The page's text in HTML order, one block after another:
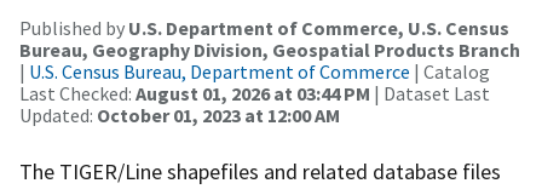
Published by U.S. Department of Commerce, U.S. Census
Bureau, Geography Division, Geospatial Products Branch
| U.S. Census Bureau, Department of Commerce | Catalog
Last Checked: August 01, 2026 at 03:44 PM | Dataset Last
Updated: October 01, 2023 at 12:00 AM
The TIGER/Line shapefiles and related database files